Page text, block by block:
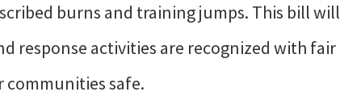
burns and training jumps. This bill will
response activities are recognized with fair
safe.